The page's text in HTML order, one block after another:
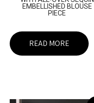
EMBELLISHED BLOUSE
PIECE
READ MORE